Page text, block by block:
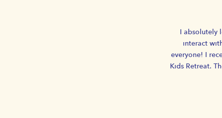
I absolutely
interact
everyone! I
Kids Retreat.